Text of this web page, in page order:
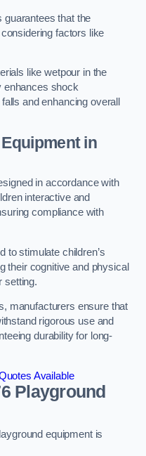
guarantees that the
factors like
like wetpour in the
enhances shock
and enhancing overall
in
in accordance with
interactive and
compliance with
to stimulate children’s
their cognitive and physical
setting.
manufacturers ensure that
rigorous use and
durability for long-
Available
Playground
equipment is